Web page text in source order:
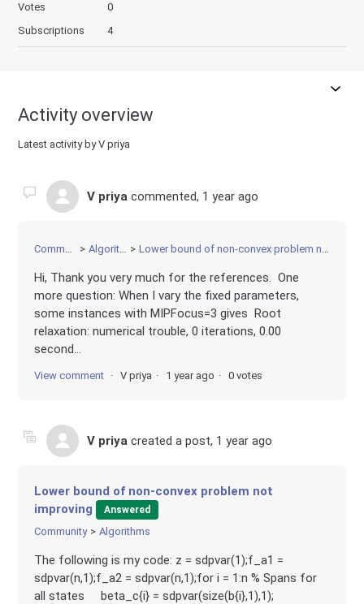
Votes
0
Subscriptions
4
Activity overview
Latest activity by V priya
V priya commented, 1 year ago
Community Algorithms Lower bound of non-convex problem not improving
Hi, Thank you very much for the references. One
more question: When I vary the fixed parameters,
some instances with MIPFocus=3 gives Root
relaxation: numerical trouble, 0 iterations, 0.00
second...
View comment V priya 1 year ago 0 votes
V priya created a post, 1 year ago
Lower bound of non-convex problem not
improving
Answered
Community Algorithms
The following is my code: z = sdpvar(1);f_a1 =
sdpvar(n,1);f_a2 = sdpvar(n,1);for i = 1:n % Spans for
all states beta_c{i} = sdpvar(size(b{i},1),1);